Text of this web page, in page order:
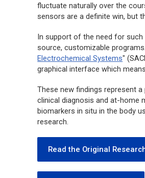
fluctuate naturally over the
sensors are a definite win, but
In support of the need for
source, customizable
Electrochemical Systems"
graphical interface which
These new findings represent
clinical diagnosis and at-home
biomarkersin situ in the body
research.
Read the Original